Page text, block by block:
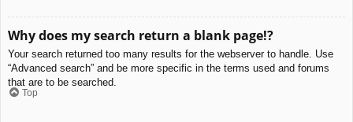
Why does my search return a blank page!?
Your search returned too many results for the webserver to handle. Use
“Advanced search” and be more specific in the terms used and forums
that are to be searched.
Top